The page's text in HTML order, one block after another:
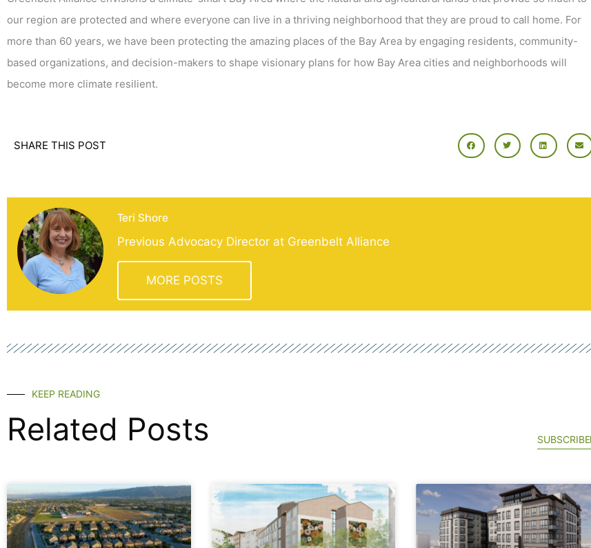
our region are protected and where everyone can live in a thriving neighborhood that they are proud to call home. For
more than 60 years, we have been protecting the amazing places of the Bay Area by engaging residents, community-
based organizations, and decision-makers to shape visionary plans for how Bay Area cities and neighborhoods will
become more climate resilient.
SHARE THIS POST
Teri Shore
Previous Advocacy Director at Greenbelt Alliance
MORE POSTS
KEEP READING
Related Posts SUBSCRIBE